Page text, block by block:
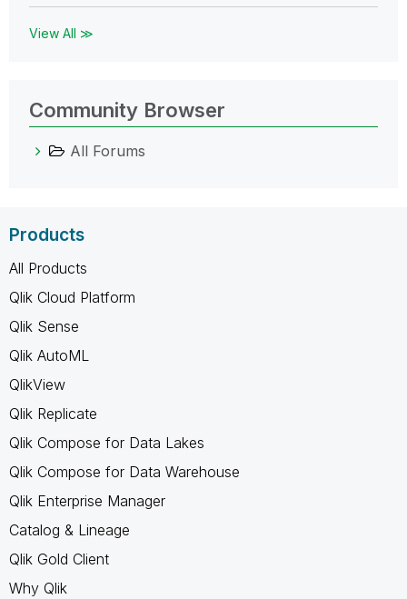
View All ≫
Community Browser
All Forums
Products
All Products
Qlik Cloud Platform
Qlik Sense
Qlik AutoML
QlikView
Qlik Replicate
Qlik Compose for Data Lakes
Qlik Compose for Data Warehouse
Qlik Enterprise Manager
Catalog & Lineage
Qlik Gold Client
Why Qlik